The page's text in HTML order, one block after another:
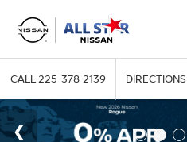
CALL225-378-2139 DIRECTIONS